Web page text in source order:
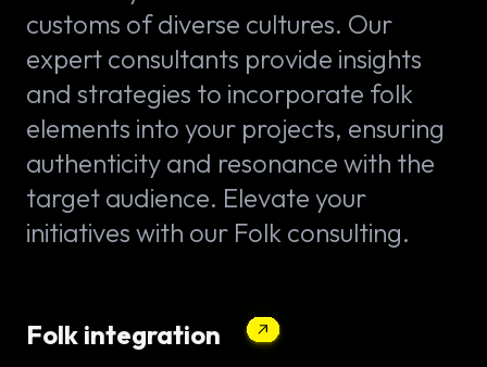
customs of diverse cultures. Our
expert consultants provide insights
and strategies to incorporate folk
elements into your projects, ensuring
authenticity and resonance with the
target audience. Elevate your
initiatives with our Folk consulting.
Folk integration